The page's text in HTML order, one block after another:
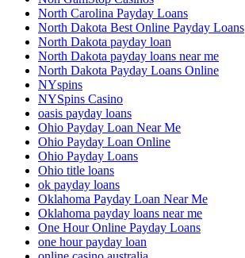
North Carolina Payday Loans
North Dakota Best Online Payday Loans
North Dakota payday loan
North Dakota payday loans near me
North Dakota Payday Loans Online
NYspins
NYSpins Casino
oasis payday loans
Ohio Payday Loan Near Me
Ohio Payday Loan Online
Ohio Payday Loans
Ohio title loans
ok payday loans
Oklahoma Payday Loan Near Me
Oklahoma payday loans near me
One Hour Online Payday Loans
one hour payday loan